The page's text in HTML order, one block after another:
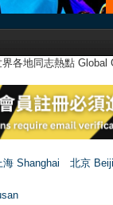
界各地同志熱點
海 Shanghai
北京